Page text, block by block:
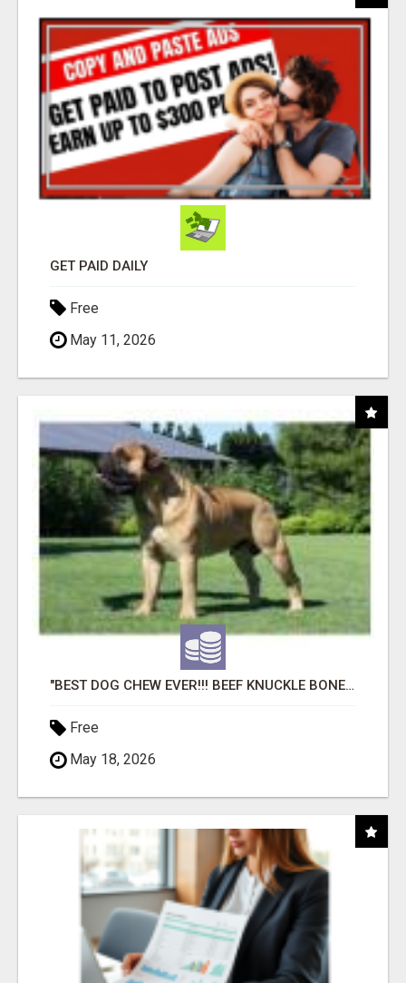
GET PAID DAILY
Free
May 11, 2026
"BEST DOG CHEW EVER!!! BEEF KNUCKLE BONES!"
Free
May 18, 2026